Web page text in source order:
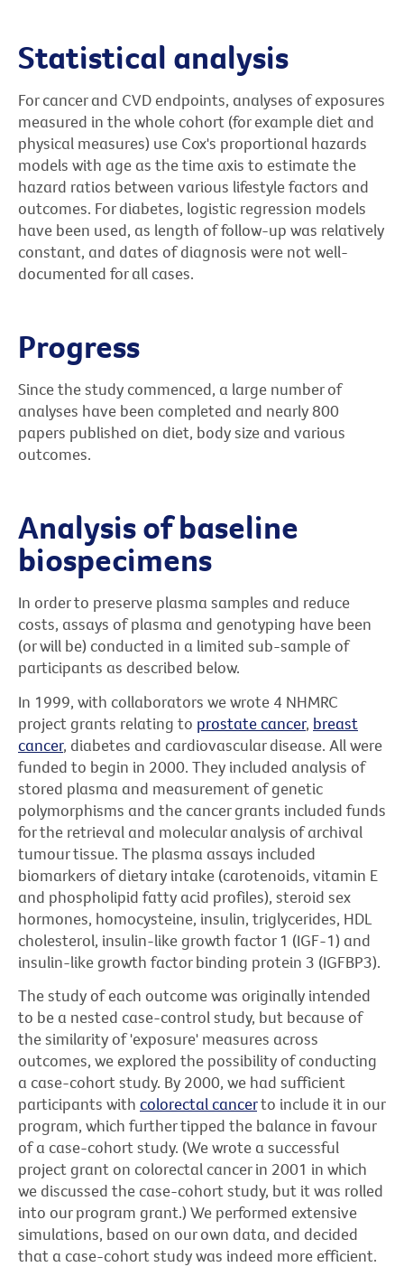
Statistical analysis
For cancer and CVD endpoints, analyses of exposures
measured in the whole cohort (for example diet and
physical measures) use Cox's proportional hazards
models with age as the time axis to estimate the
hazard ratios between various lifestyle factors and
outcomes. For diabetes, logistic regression models
have been used, as length of follow-up was relatively
constant, and dates of diagnosis were not well-
documented for all cases.
Progress
Since the study commenced, a large number of
analyses have been completed and nearly 800
papers published on diet, body size and various
outcomes.
Analysis of baseline
biospecimens
In order to preserve plasma samples and reduce
costs, assays of plasma and genotyping have been
(or will be) conducted in a limited sub-sample of
participants as described below.
In 1999, with collaborators we wrote 4 NHMRC
project grants relating to prostate cancer, breast
cancer, diabetes and cardiovascular disease. All were
funded to begin in 2000. They included analysis of
stored plasma and measurement of genetic
polymorphisms and the cancer grants included funds
for the retrieval and molecular analysis of archival
tumour tissue. The plasma assays included
biomarkers of dietary intake (carotenoids, vitamin E
and phospholipid fatty acid profiles), steroid sex
hormones, homocysteine, insulin, triglycerides, HDL
cholesterol, insulin-like growth factor 1 (IGF-1) and
insulin-like growth factor binding protein 3 (IGFBP3).
The study of each outcome was originally intended
to be a nested case-control study, but because of
the similarity of 'exposure' measures across
outcomes, we explored the possibility of conducting
a case-cohort study. By 2000, we had sufficient
participants with colorectal cancerto include it in our
program, which further tipped the balance in favour
of a case-cohort study. (We wrote a successful
project grant on colorectal cancer in 2001 in which
we discussed the case-cohort study, but it was rolled
into our program grant.) We performed extensive
simulations, based on our own data, and decided
that a case-cohort study was indeed more efficient.